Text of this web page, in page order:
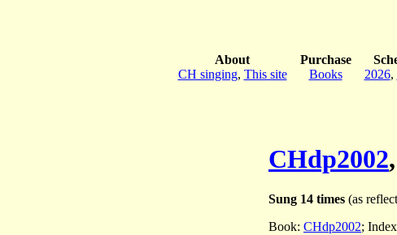
About
CH singing, This site
Purchase
Books
2026,
CHdp2002
Sung 14 times (as
Book: CHdp2002; Index